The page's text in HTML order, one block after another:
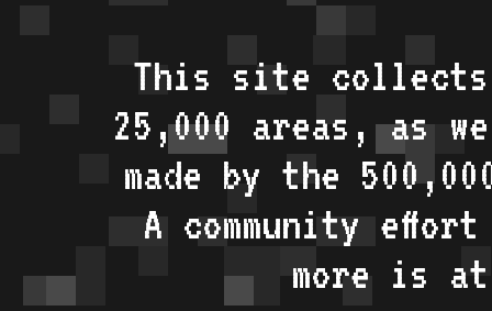
This site collects
25,000 areas, as
made by the
A community
more is